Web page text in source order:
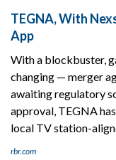
TEGNA, With
App
With a blockbuster,
changing — merger
awaiting regulatory
approval, TEGNA
local TV station-
rbr.com